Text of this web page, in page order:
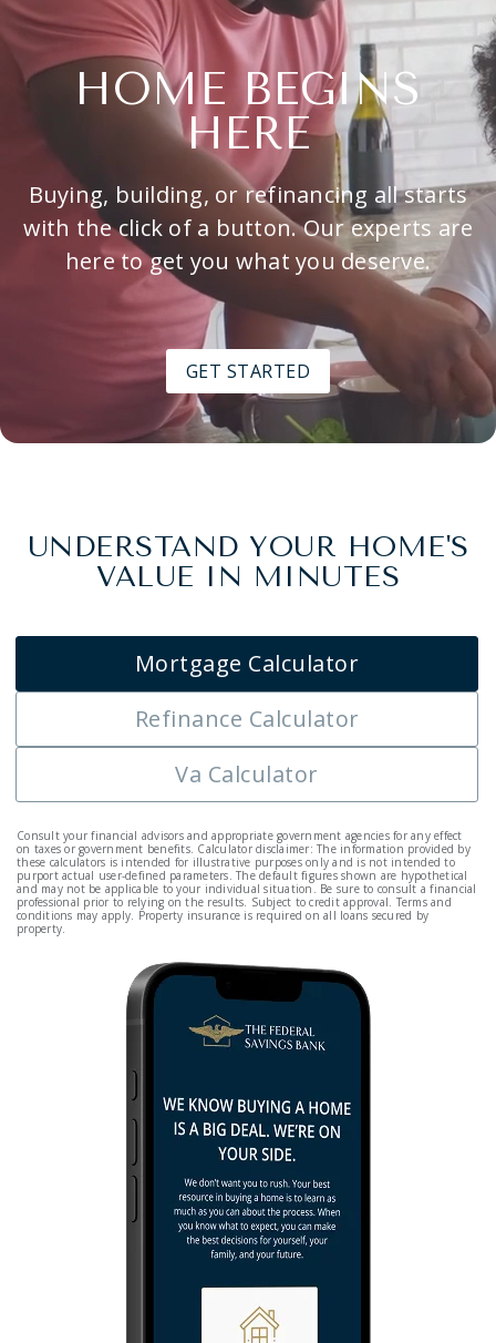
HOME BEGINS
HERE
Buying, building, or refinancing all starts
with the click of a button. Our experts are
here to get you what you deserve.
GET STARTED
UNDERSTAND YOUR HOME'S
VALUE IN MINUTES
Mortgage Calculator
Refinance Calculator
Va Calculator
Consult your financial advisors and appropriate government agencies for any effect
on taxes or government benefits. Calculator disclaimer: The information provided by
these calculators is intended for illustrative purposes only and is not intended to
purport actual user-defined parameters. The default figures shown are hypothetical
and may not be applicable to your individual situation. Be sure to consult a financial
professional prior to relying on the results. Subject to credit approval. Terms and
conditions may apply. Property insurance is required on all loans secured by
property.